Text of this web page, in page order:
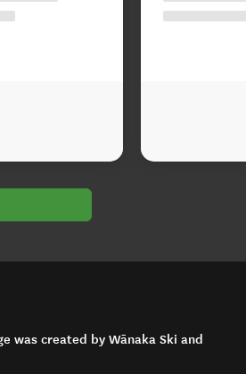
was created by Wānaka Ski and